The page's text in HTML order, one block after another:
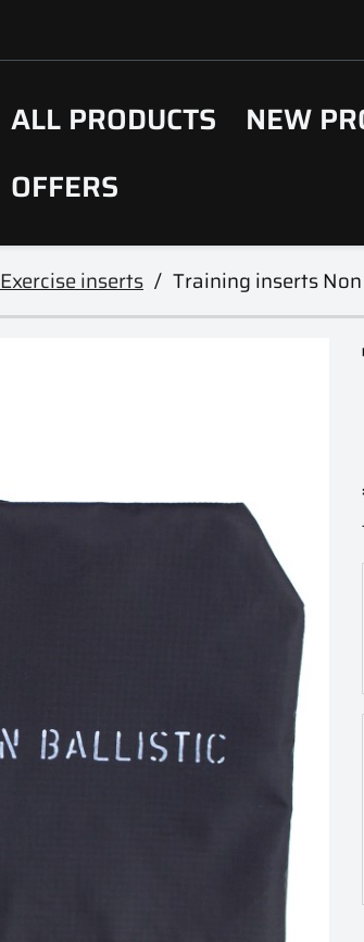
ALL PRODUCTS
NEW
OFFERS
Exercise inserts Training inserts